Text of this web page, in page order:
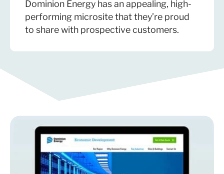
Dominion Energy has an appealing, high-
performing microsite that they’re proud
to share with prospective customers.